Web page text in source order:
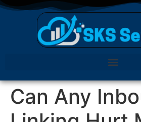
Can Any